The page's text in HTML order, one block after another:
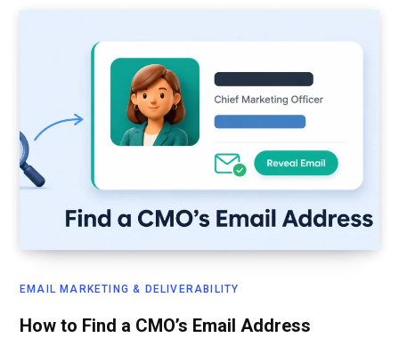
EMAIL MARKETING & DELIVERABILITY
How to Find a CMO’s Email Address